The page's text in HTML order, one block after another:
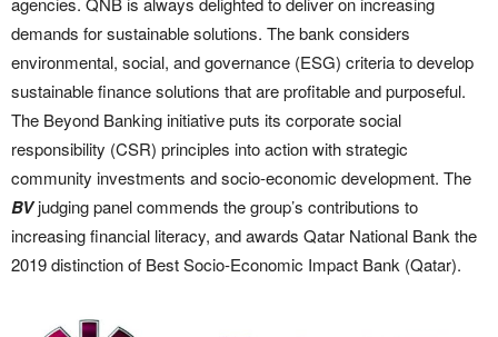
demands for sustainable solutions. The bank considers
environmental, social, and governance (ESG) criteria to develop
sustainable finance solutions that are profitable and purposeful.
The Beyond Banking initiative puts its corporate social
responsibility (CSR) principles into action with strategic
community investments and socio-economic development. The
BVjudging panel commends the group’s contributions to
increasing financial literacy, and awards Qatar National Bank the
2019 distinction of Best Socio-Economic Impact Bank (Qatar).